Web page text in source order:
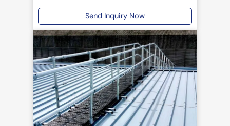
Send Inquiry Now